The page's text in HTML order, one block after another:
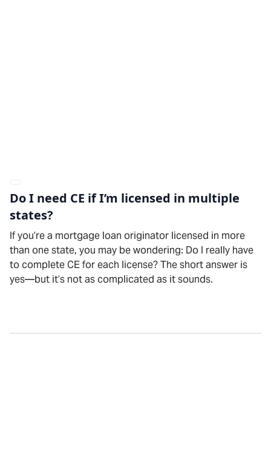
Do I need CE if I’m licensed in multiple
states?
If you’re a mortgage loan originator licensed in more
than one state, you may be wondering: Do I really have
to complete CE for each license? The short answer is
yes—but it’s not as complicated as it sounds.